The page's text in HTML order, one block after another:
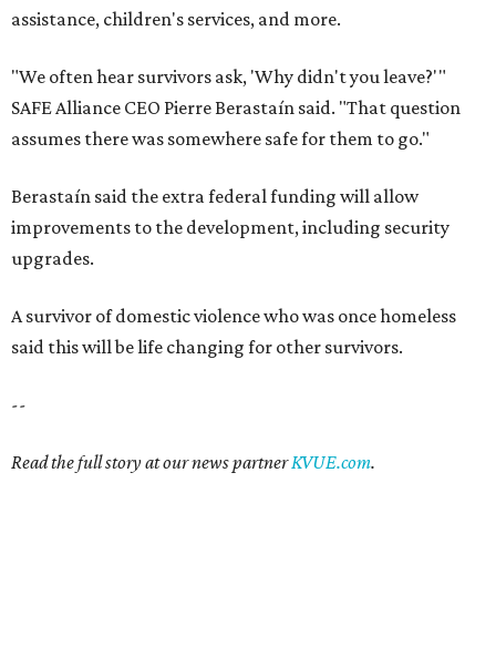
A survivor of domestic violence who was once homeless
--